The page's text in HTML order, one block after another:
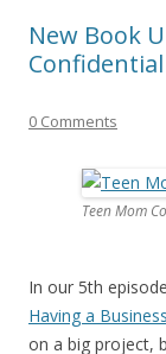
New Book
0 Comments
Teen Mom
In our 5th
Having a
on a big project,